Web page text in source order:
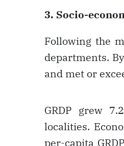
3. Socio-
Following the
departments.
and met or
GRDP grew
localities.
per-capita